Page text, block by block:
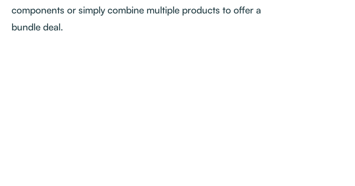
components or simply combine multiple products to offer a
bundle deal.